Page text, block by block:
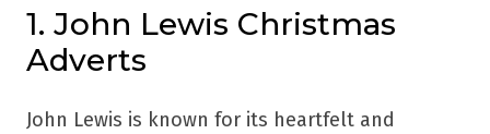
1. John Lewis Christmas
Adverts
John Lewis is known for its heartfelt and